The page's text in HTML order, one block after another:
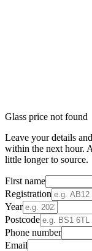
Glass price not found
Leave your details
within the next hour.
little longer to source.
First name
Registration
Year
Postcode
Phone number
Email